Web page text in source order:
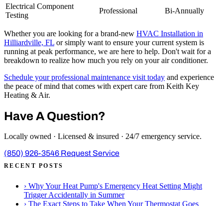
Electrical Component
Testing
Professional Bi-Annually
Whether you are looking for a brand-new HVAC Installation in
Hilliardville, FL or simply want to ensure your current system is
running at peak performance, we are here to help. Don't wait for a
breakdown to realize how much you rely on your air conditioner.
Schedule your professional maintenance visit today and experience
the peace of mind that comes with expert care from Keith Key
Heating & Air.
Have A Question?
Locally owned · Licensed & insured · 24/7 emergency service.
(850) 926-3546 Request Service
RECENT POSTS
› Why Your Heat Pump's Emergency Heat Setting Might
Trigger Accidentally in Summer
› The Exact Steps to Take When Your Thermostat Goes